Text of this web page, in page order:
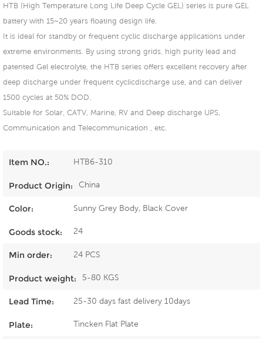
HTB (High Temperature Long Life Deep Cycle GEL) series is pure GEL
battery with 15~20 years floating design life.
It is ideal for standby or frequent cyclic discharge applications under
extreme environments. By using strong grids, high purity lead and
patented Gel electrolyte, the HTB series offers excellent recovery after
deep discharge under frequent cyclicdischarge use, and can deliver
1500 cycles at 50% DOD.
Suitable for Solar, CATV, Marine, RV and Deep discharge UPS,
Communication and Telecommunication , etc.
Item NO.: HTB6-310
Product Origin: China
Color: Sunny Grey Body, Black Cover
Goods stock: 24
Min order: 24 PCS
Product weight: 5-80 KGS
Lead Time: 25-30 days fast delivery 10days
Plate: Tincken Flat Plate